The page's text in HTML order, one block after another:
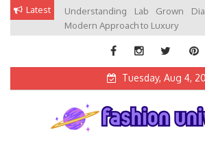
Skip Latest
Understanding Lab Grown
Modern Approach to Luxury
Tuesday, Aug 4,